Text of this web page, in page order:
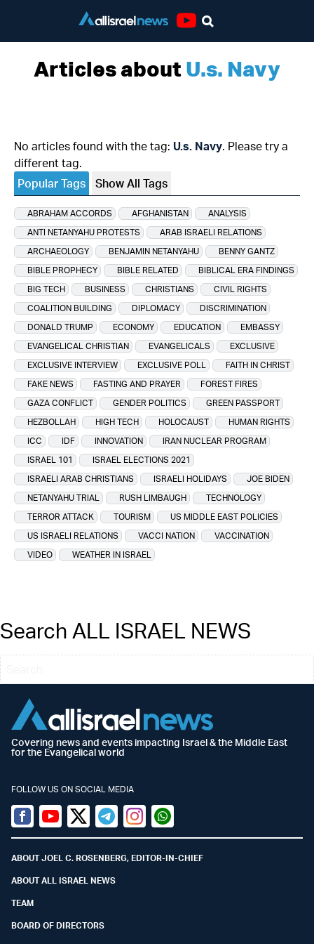
Articles aboutU.s. Navy
No articles found with the tag: U.s. Navy. Please try a
different tag.
Popular Tags
Show All Tags
ABRAHAM ACCORDS AFGHANISTAN
ANALYSIS
ANTI NETANYAHU PROTESTS
ARAB ISRAELI RELATIONS
ARCHAEOLOGY
BENJAMIN NETANYAHU
BENNY GANTZ
BIBLE PROPHECY
BIBLE RELATED
BIBLICAL ERA FINDINGS
BIG TECH
BUSINESS CHRISTIANS
CIVIL RIGHTS
COALITION BUILDING
DIPLOMACY
DISCRIMINATION
DONALD TRUMP
ECONOMY EDUCATION
EMBASSY
EVANGELICAL CHRISTIAN
EVANGELICALS
EXCLUSIVE
EXCLUSIVE INTERVIEW
EXCLUSIVE POLL
FAITH IN CHRIST
FAKE NEWS
FASTING AND PRAYER
FOREST FIRES
GAZA CONFLICT
GENDER POLITICS
GREEN PASSPORT
HEZBOLLAH
HIGH TECH HOLOCAUST
HUMAN RIGHTS
ICC
IDF INNOVATION
IRAN NUCLEAR PROGRAM
ISRAEL 101
ISRAEL ELECTIONS 2021
ISRAELI ARAB CHRISTIANS
ISRAELI HOLIDAYS
JOE BIDEN
NETANYAHU TRIAL
RUSH LIMBAUGH
TECHNOLOGY
TERROR ATTACK
TOURISM
US MIDDLE EAST POLICIES
US ISRAELI RELATIONS
VACCI NATION
VACCINATION
VIDEO
WEATHER IN ISRAEL
Search ALL ISRAEL NEWS
Covering news and events impacting Israel & the Middle East
for the Evangelical world
FOLLOW US ON SOCIAL MEDIA
Facebook
YoutubeTwitter (X)
TelegramInstagramWhatsapp
ABOUT JOEL C. ROSENBERG, EDITOR-IN-CHIEF
ABOUT ALL ISRAEL NEWS
TEAM
BOARD OF DIRECTORS